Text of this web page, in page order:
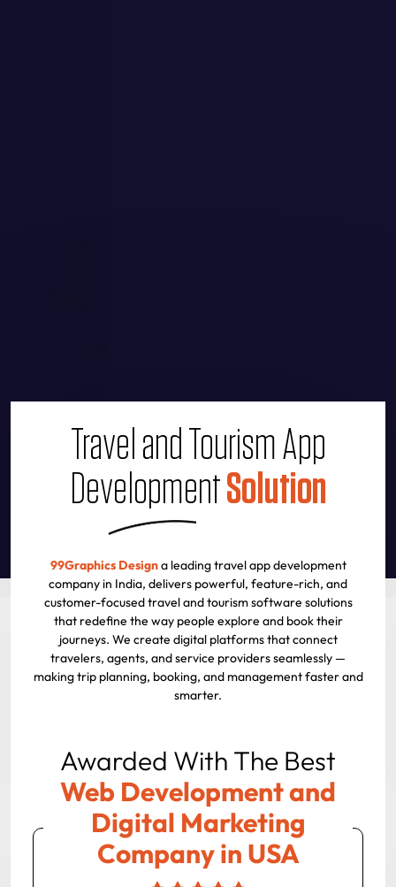
Travel and Tourism App
DevelopmentSolution
99Graphics Designa leading travel app development
company in India, delivers powerful, feature-rich, and
customer-focused travel and tourism software solutions
that redefine the way people explore and book their
journeys. We create digital platforms that connect
travelers, agents, and service providers seamlessly —
making trip planning, booking, and management faster and
smarter.
Awarded With The Best
Web Development and
Digital Marketing
Company in USA